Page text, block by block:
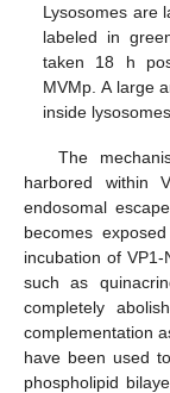
Lysosomes are
labeled in
taken 18 h
MVMp. A large
inside lysosomes.
The
harbored within
endosomal
becomes
incubation of
such as
completely
complementation
have been used
phospholipid